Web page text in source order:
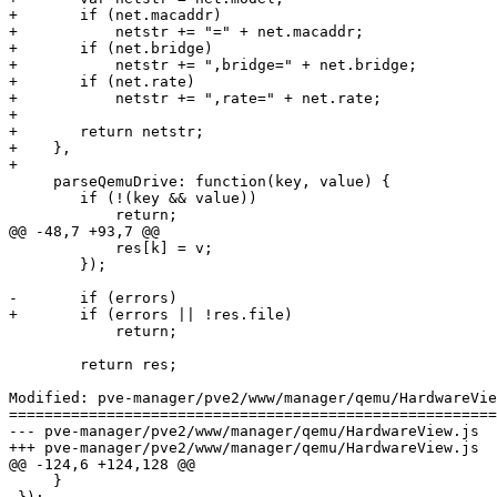
+	if (net.macaddr)
+	    netstr += "=" + net.macaddr;
+	if (net.bridge)
+	    netstr += ",bridge=" + net.bridge;
+	if (net.rate)
+	    netstr += ",rate=" + net.rate;
+
+	return netstr;
+    },
+
@@ -48,7 +93,7 @@
-	if (errors)
+	if (errors || !res.file)
Modified: pve-manager/pve2/www/manager/qemu/
--- pve-manager/pve2/www/manager/qemu/HardwareView.js	2011-07-06 08:19:07 UTC (rev 6245)
+++ pve-manager/pve2/www/manager/qemu/HardwareView.js	2011-07-06 11:00:20 UTC (rev 6246)
@@ -124,6 +124,128 @@